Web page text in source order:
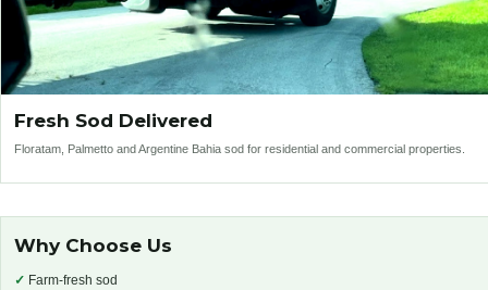
Fresh Sod Delivered
Floratam, Palmetto and Argentine Bahia sod for residential and commercial properties.
Why Choose Us
✓ Farm-fresh sod